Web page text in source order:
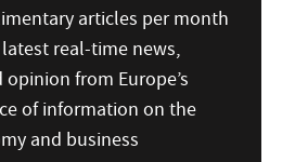
articles per month
real-time news,
opinion from Europe’s
of information on the
and business